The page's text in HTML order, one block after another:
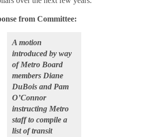
from Committee:
A motion
introduced by way
of Metro Board
members Diane
DuBois and Pam
O’Connor
instructing Metro
staff to compile a
list of transit